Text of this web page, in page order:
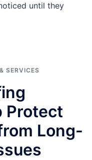
until they
SERVICES
Protect
Long-